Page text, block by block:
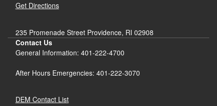
Get Directions
235 Promenade Street Providence, RI 02908
Contact Us
General Information: 401-222-4700
After Hours Emergencies: 401-222-3070
DEM Contact List